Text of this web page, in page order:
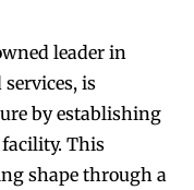
leader in
is
by establishing
This
shape through a